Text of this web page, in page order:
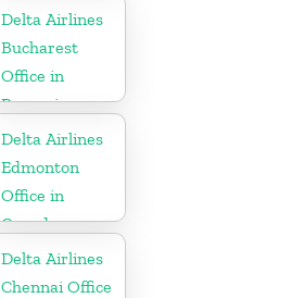
Delta Airlines
Bucharest
Office in
Romania
Delta Airlines
Edmonton
Office in
Canada
Delta Airlines
Chennai Office